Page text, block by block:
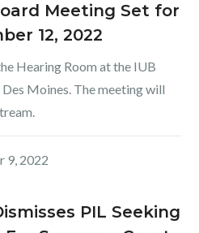
Meeting Set for
12, 2022
Hearing Room at the IUB
Moines. The meeting will
9, 2022
PIL Seeking